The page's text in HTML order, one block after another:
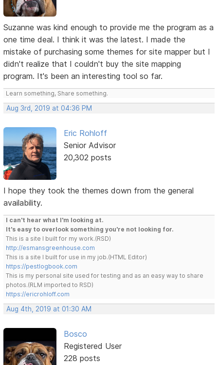
Suzanne was kind enough to provide me the program as a
one time deal. I think it was the latest. I made the
mistake of purchasing some themes for site mapper but I
didn't realize that I couldn't buy the site mapping
program. It's been an interesting tool so far.
Learn something, Share something.
Aug 3rd, 2019 at 04:36 PM
Eric Rohloff
Senior Advisor
20,302 posts
I hope they took the themes down from the general
availability.
I can't hear what I'm looking at.
It's easy to overlook something you're not looking for.
This is a site I built for my work.(RSD)
http://esmansgreenhouse.com
This is a site I built for use in my job.(HTML Editor)
https://pestlogbook.com
This is my personal site used for testing and as an easy way to share
photos.(RLM imported to RSD)
https://ericrohloff.com
Aug 4th, 2019 at 01:30 AM
Bosco
Registered User
228 posts